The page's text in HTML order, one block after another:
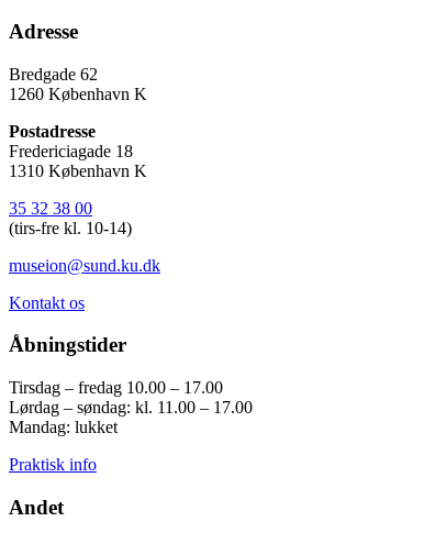
Adresse
Bredgade 62
1260 København K
Postadresse
Fredericiagade 18
1310 København K
35 32 38 00
(tirs-fre kl. 10-14)
museion@sund.ku.dk
Kontakt os
Åbningstider
Tirsdag – fredag 10.00 – 17.00
Lørdag – søndag: kl. 11.00 – 17.00
Mandag: lukket
Praktisk info
Andet